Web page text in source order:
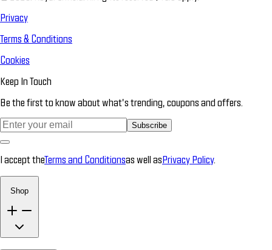
Privacy
Terms & Conditions
Cookies
Keep In Touch
Be the first to know about what’s trending, coupons and offers.
Subscribe
I accept theTerms and Conditionsas well asPrivacy Policy.
Shop